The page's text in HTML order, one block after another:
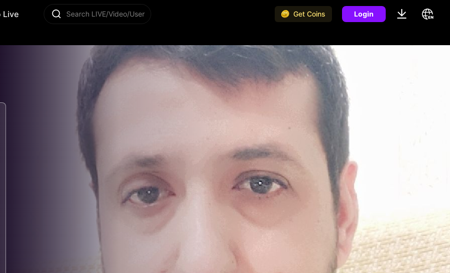
Live Search LIVE/Video/User Get Coins Login